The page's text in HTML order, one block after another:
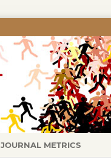
JOURNAL METRICS